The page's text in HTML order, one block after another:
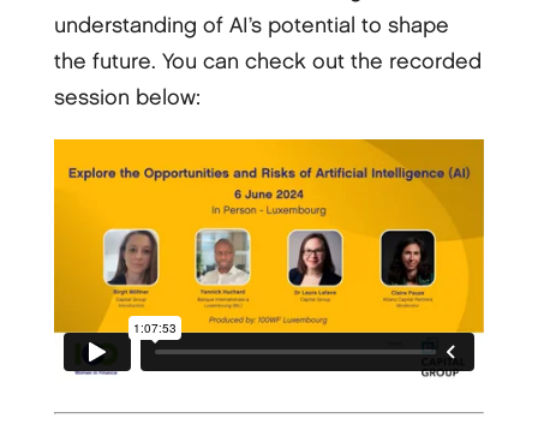
understanding of AI’s potential to shape
the future. You can check out the recorded
session below: